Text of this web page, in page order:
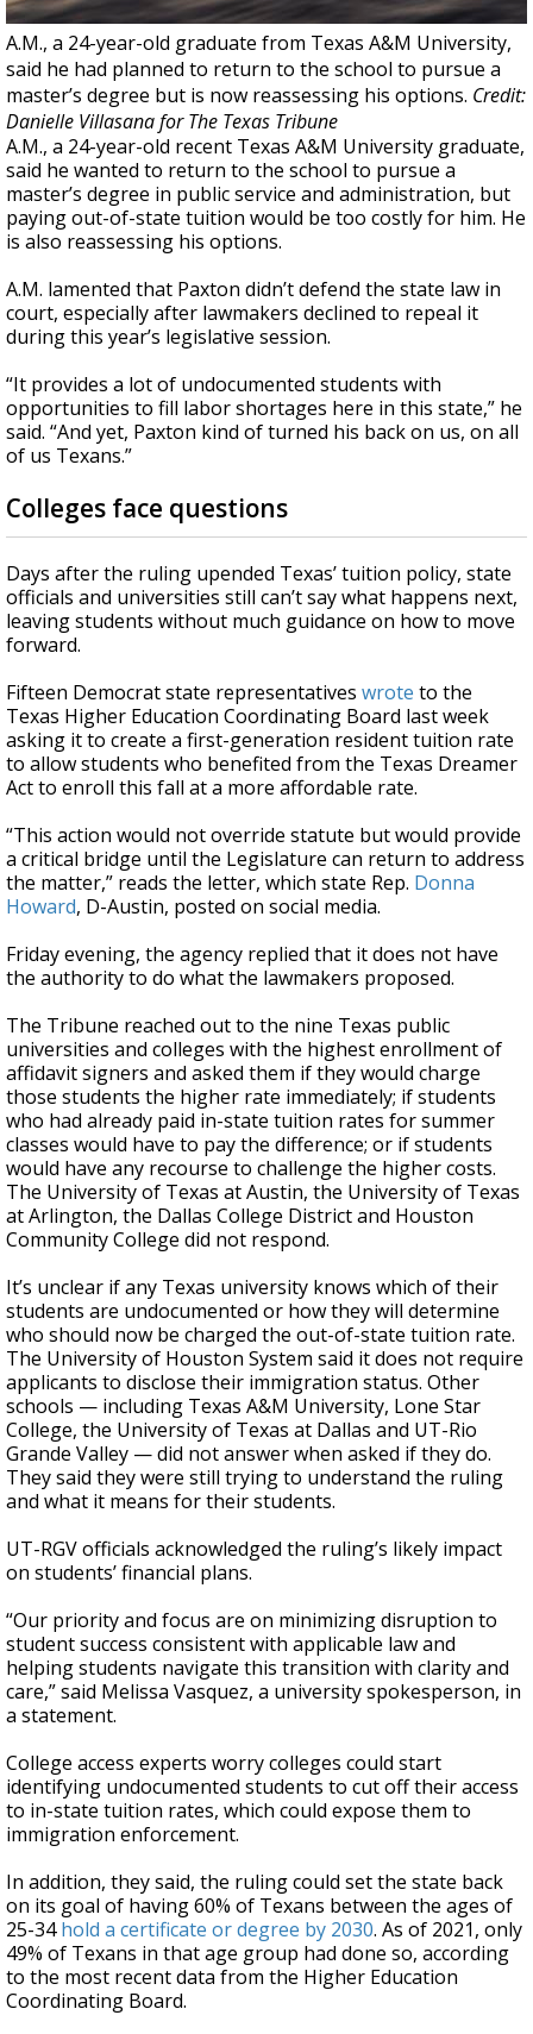
A.M., a 24-year-old graduate from Texas A&M University,
said he had planned to return to the school to pursue a
master’s degree but is now reassessing his options. Credit:
Danielle Villasana for The Texas Tribune
A.M., a 24-year-old recent Texas A&M University graduate,
said he wanted to return to the school to pursue a
master’s degree in public service and administration, but
paying out-of-state tuition would be too costly for him. He
is also reassessing his options.
A.M. lamented that Paxton didn’t defend the state law in
court, especially after lawmakers declined to repeal it
during this year’s legislative session.
“It provides a lot of undocumented students with
opportunities to fill labor shortages here in this state,” he
said. “And yet, Paxton kind of turned his back on us, on all
of us Texans.”
Colleges face questions
Days after the ruling upended Texas’ tuition policy, state
officials and universities still can’t say what happens next,
leaving students without much guidance on how to move
forward.
Fifteen Democrat state representatives wrote to the
Texas Higher Education Coordinating Board last week
asking it to create a first-generation resident tuition rate
to allow students who benefited from the Texas Dreamer
Act to enroll this fall at a more affordable rate.
“This action would not override statute but would provide
a critical bridge until the Legislature can return to address
the matter,” reads the letter, which state Rep. Donna
Howard, D-Austin, posted on social media.
Friday evening, the agency replied that it does not have
the authority to do what the lawmakers proposed.
The Tribune reached out to the nine Texas public
universities and colleges with the highest enrollment of
affidavit signers and asked them if they would charge
those students the higher rate immediately; if students
who had already paid in-state tuition rates for summer
classes would have to pay the difference; or if students
would have any recourse to challenge the higher costs.
The University of Texas at Austin, the University of Texas
at Arlington, the Dallas College District and Houston
Community College did not respond.
It’s unclear if any Texas university knows which of their
students are undocumented or how they will determine
who should now be charged the out-of-state tuition rate.
The University of Houston System said it does not require
applicants to disclose their immigration status. Other
schools — including Texas A&M University, Lone Star
College, the University of Texas at Dallas and UT-Rio
Grande Valley — did not answer when asked if they do.
They said they were still trying to understand the ruling
and what it means for their students.
UT-RGV officials acknowledged the ruling’s likely impact
on students’ financial plans.
“Our priority and focus are on minimizing disruption to
student success consistent with applicable law and
helping students navigate this transition with clarity and
care,” said Melissa Vasquez, a university spokesperson, in
a statement.
College access experts worry colleges could start
identifying undocumented students to cut off their access
to in-state tuition rates, which could expose them to
immigration enforcement.
In addition, they said, the ruling could set the state back
on its goal of having 60% of Texans between the ages of
25-34hold a certificate or degree by 2030. As of 2021, only
49% of Texans in that age group had done so, according
to the most recent data from the Higher Education
Coordinating Board.